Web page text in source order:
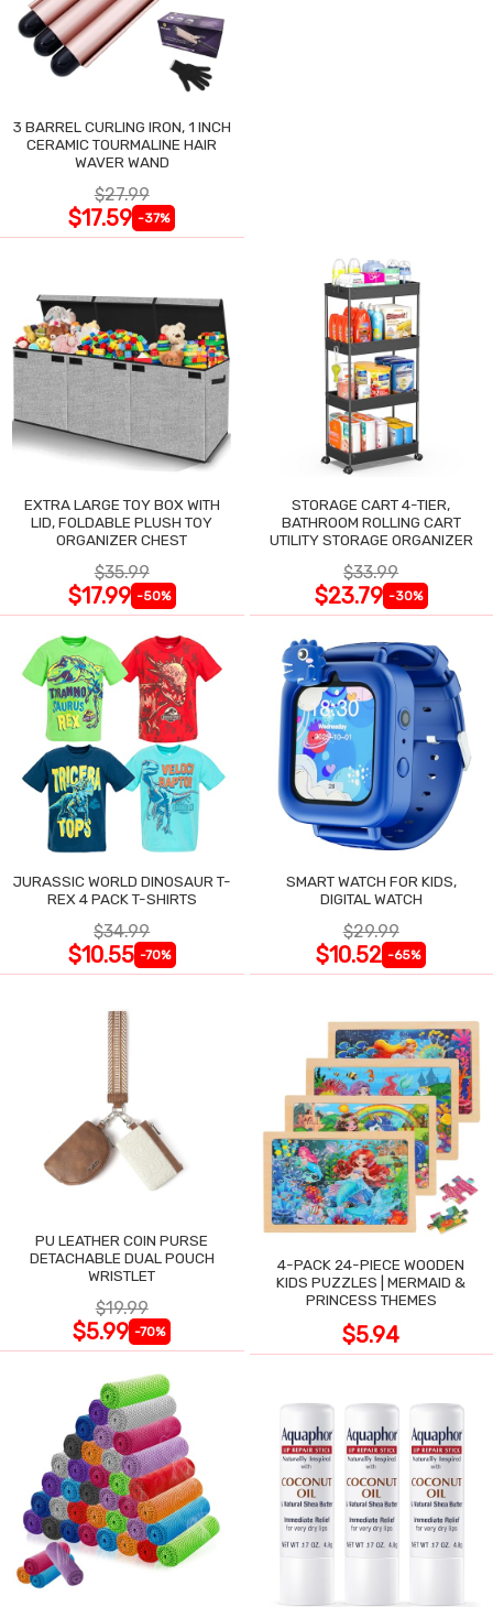
3 BARREL CURLING IRON, 1 INCH
CERAMIC TOURMALINE HAIR
WAVER WAND
$27.99
$17.59 -37%
EXTRA LARGE TOY BOX WITH
LID, FOLDABLE PLUSH TOY
ORGANIZER CHEST
$35.99
$17.99 -50%
STORAGE CART 4-TIER,
BATHROOM ROLLING CART
UTILITY STORAGE ORGANIZER
$33.99
$23.79 -30%
JURASSIC WORLD DINOSAUR T-
REX 4 PACK T-SHIRTS
$34.99
$10.55 -70%
SMART WATCH FOR KIDS,
DIGITAL WATCH
$29.99
$10.52 -65%
PU LEATHER COIN PURSE
DETACHABLE DUAL POUCH
WRISTLET
$19.99
$5.99 -70%
4-PACK 24-PIECE WOODEN
KIDS PUZZLES | MERMAID &
PRINCESS THEMES
$5.94